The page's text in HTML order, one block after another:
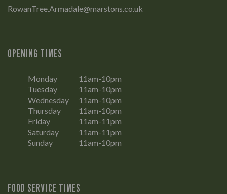
RowanTree.Armadale@marstons.co.uk
OPENING TIMES
Monday
11am-10pm
Tuesday
11am-10pm
Wednesday
11am-10pm
Thursday
11am-10pm
Friday
11am-11pm
Saturday
11am-11pm
Sunday
11am-10pm
FOOD SERVICE TIMES